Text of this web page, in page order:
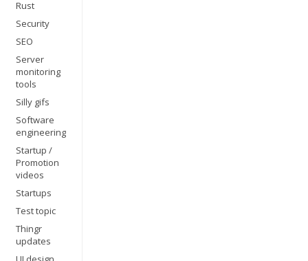
Rust
Security
SEO
Server
monitoring
tools
Silly gifs
Software
engineering
Startup /
Promotion
videos
Startups
Test topic
Thingr
updates